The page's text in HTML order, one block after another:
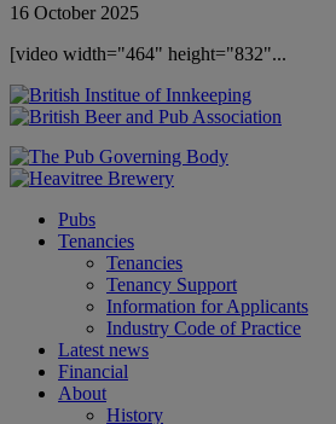
16 October 2025
[video width="464" height="832"...
Pubs
Tenancies
Tenancies
Tenancy Support
Information for Applicants
Industry Code of Practice
Latest news
Financial
About
History